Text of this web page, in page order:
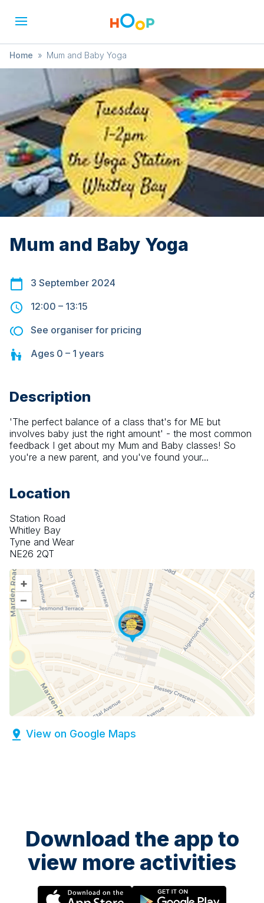
Home » Mum and Baby Yoga
Mum and Baby Yoga
3 September 2024
12:00 – 13:15
See organiser for pricing
Ages 0 – 1 years
Description
'The perfect balance of a class that's for ME but
involves baby just the right amount' - the most common
feedback I get about my Mum and Baby classes! So
you're a new parent, and you've found your...
Location
Station Road
Whitley Bay
Tyne and Wear
NE26 2QT
+
–
View on Google Maps
Download the app to
view more activities